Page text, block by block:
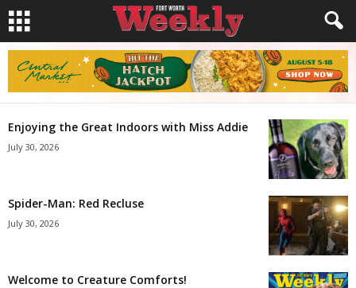
Enjoying the Great Indoors with Miss Addie
July 30, 2026
Spider-Man: Red Recluse
July 30, 2026
Welcome to Creature Comforts!